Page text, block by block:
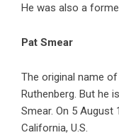
He was also a
Pat Smear
The original name
Ruthenberg. But he
Smear. On 5 August
California, U.S.